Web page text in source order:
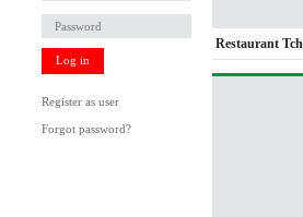
Log in
Register as user
Forgot password?
Restaurant